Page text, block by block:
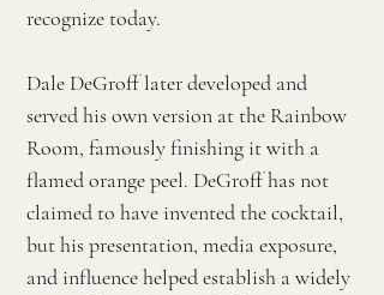
recognize today.
Dale DeGroff later developed and
served his own version at the Rainbow
Room, famously finishing it with a
flamed orange peel. DeGroff has not
claimed to have invented the cocktail,
but his presentation, media exposure,
and influence helped establish a widely